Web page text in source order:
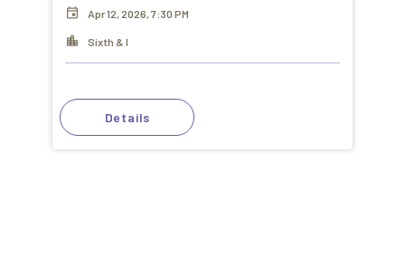
Apr 12, 2026, 7:30 PM
Sixth & I
Details